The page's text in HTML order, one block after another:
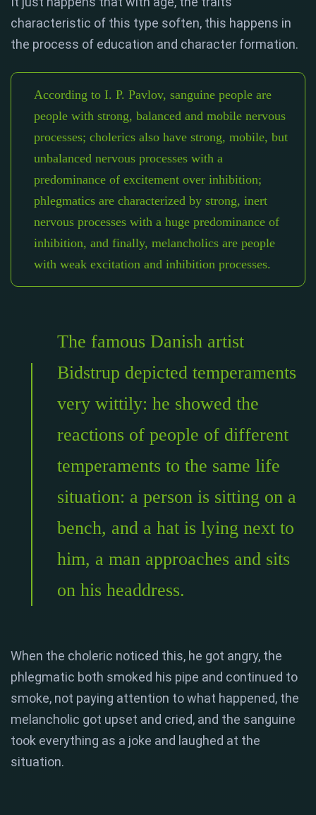
characteristic of this type soften, this happens in
the process of education and character formation.
According to I. P. Pavlov, sanguine people are
people with strong, balanced and mobile nervous
processes; cholerics also have strong, mobile, but
unbalanced nervous processes with a
predominance of excitement over inhibition;
phlegmatics are characterized by strong, inert
nervous processes with a huge predominance of
inhibition, and finally, melancholics are people
with weak excitation and inhibition processes.
The famous Danish artist
Bidstrup depicted temperaments
very wittily: he showed the
reactions of people of different
temperaments to the same life
situation: a person is sitting on a
bench, and a hat is lying next to
him, a man approaches and sits
on his headdress.
When the choleric noticed this, he got angry, the
phlegmatic both smoked his pipe and continued to
smoke, not paying attention to what happened, the
melancholic got upset and cried, and the sanguine
took everything as a joke and laughed at the
situation.